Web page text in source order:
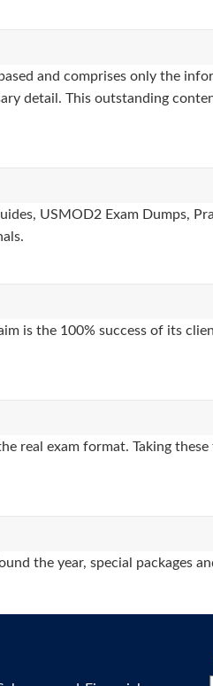
and comprises only the
detail. This outstanding
USMOD2 Exam Dumps,
is the 100% success of its
real exam format. Taking these
the year, special packages